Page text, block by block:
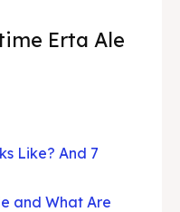
Erta Ale
Like? And 7
and What Are